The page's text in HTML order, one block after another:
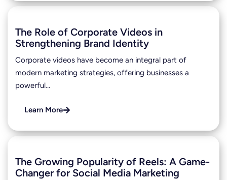
The Role of Corporate Videos in
Strengthening Brand Identity
Corporate videos have become an integral part of
modern marketing strategies, offering businesses a
powerful…
Learn More
The Growing Popularity of Reels: A Game-
Changer for Social Media Marketing